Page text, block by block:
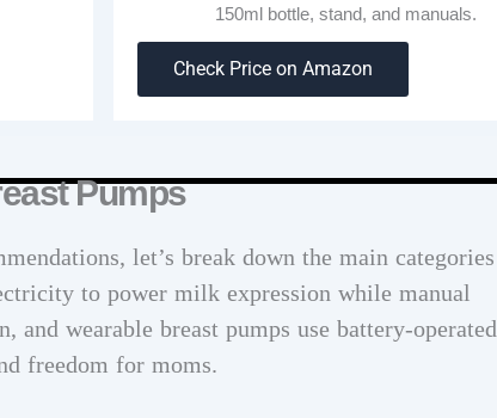
150ml bottle, stand, and manuals.
Check Price on Amazon
Pumps
let’s break down the main categories
to power milk expression while manual
and wearable breast pumps use battery-operated
freedom for moms.